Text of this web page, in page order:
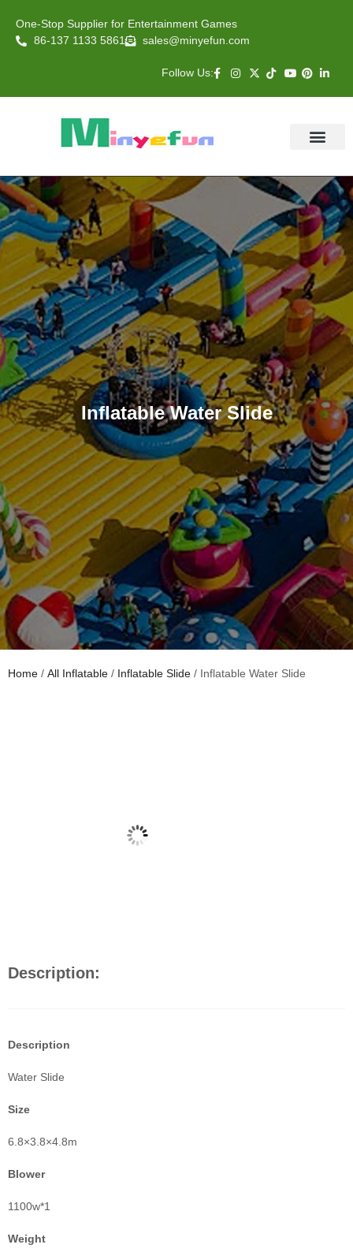
One-Stop Supplier for Entertainment Games
86-137 1133 5861
sales@minyefun.com
Follow Us:
Inflatable Water Slide
Home / All Inflatable / Inflatable Slide / Inflatable Water Slide
Description:
Description
Water Slide
Size
6.8×3.8×4.8m
Blower
1100w*1
Weight